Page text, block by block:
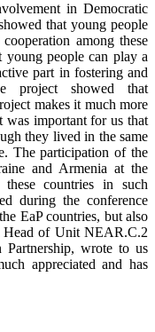
in Democratic
that young people
among these
young people can play a
part in fostering and
project showed that
makes it much more
was important for us that
they lived in the same
The participation of the
and Armenia at the
countries in such
during the conference
EaP countries, but also
Head of Unit NEAR.C.2
Partnership, wrote to us
appreciated and has